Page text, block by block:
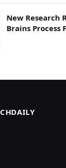
New Research
Brains Process